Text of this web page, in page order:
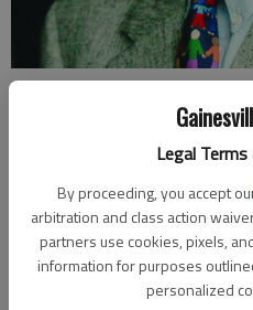
Legal
By proceeding, you accept
arbitration and class action
partners use cookies, pixels,
information for purposes
personalized
Johnny Vardeman
For The Times
Published: Mar 31, 2022, 8:06
It started out as just a history